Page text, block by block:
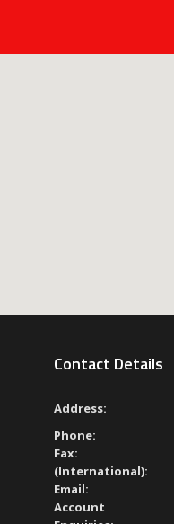
Contact Details
Address:
Phone:
Fax:
(International):
Email:
Account